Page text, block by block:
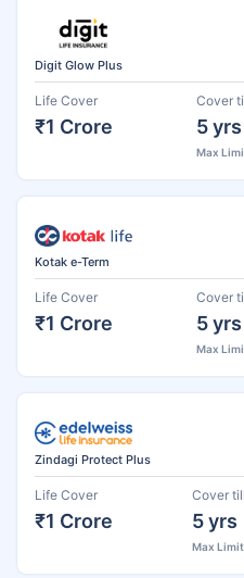
Digit Glow Plus
Life Cover
₹1 Crore
Cover
5 yrs
Max
Kotak e-Term
Life Cover
₹1 Crore
Cover
5 yrs
Max
Zindagi Protect Plus
Life Cover
₹1 Crore
Cover
5 yrs
Max